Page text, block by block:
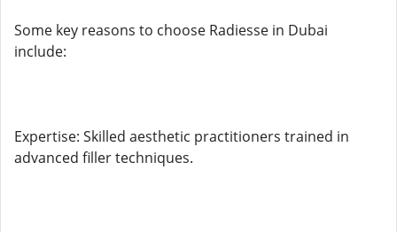
Some key reasons to choose Radiesse in Dubai
include:
Expertise: Skilled aesthetic practitioners trained in
advanced filler techniques.